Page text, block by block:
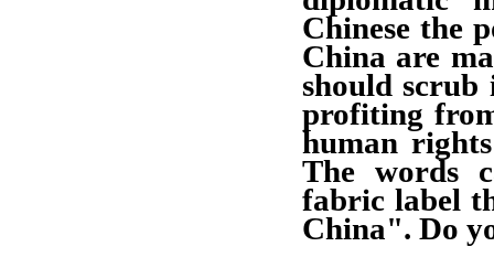
Chinese the
China are
should
profiting
human
The words
fabric label
China". Do